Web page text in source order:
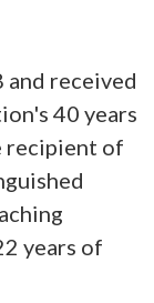
received
40 years
recipient of
years of